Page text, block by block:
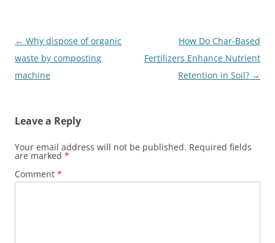
Post
navigation
← Why dispose of organic
waste by composting
machine
How Do Char-Based
Fertilizers Enhance Nutrient
Retention in Soil? →
Leave a Reply
Your email address will not be published. Required fields
are marked *
Comment *